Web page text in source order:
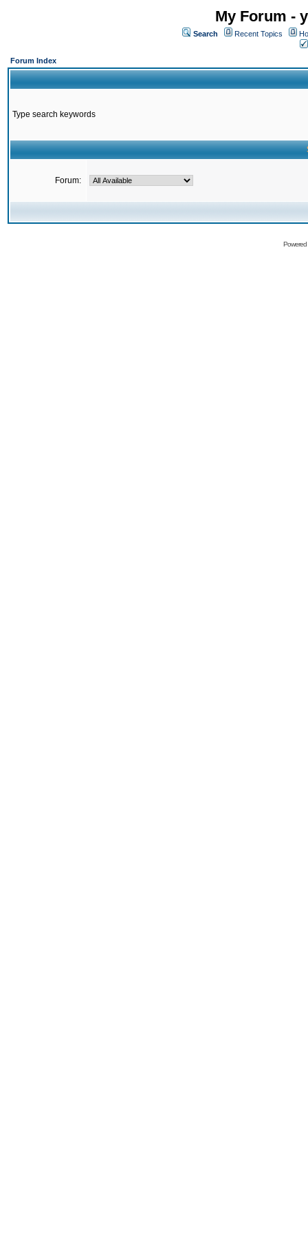
My Forum -
Search Recent Topics
Forum Index
Type search keywords
Forum: